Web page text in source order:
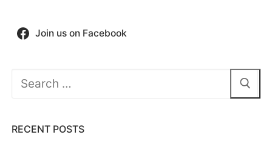
Join us on Facebook
Search
RECENT POSTS